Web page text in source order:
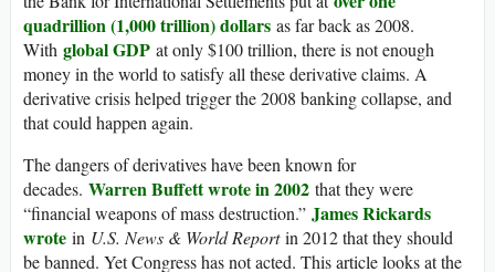
quadrillion (1,000 trillion) dollars as far back as 2008.
With global GDP at only $100 trillion, there is not enough
money in the world to satisfy all these derivative claims. A
derivative crisis helped trigger the 2008 banking collapse, and
that could happen again.
The dangers of derivatives have been known for
decades. Warren Buffett wrote in 2002 that they were
“financial weapons of mass destruction.” James Rickards
wrote in U.S. News & World Reportin 2012 that they should
be banned. Yet Congress has not acted. This article looks at the